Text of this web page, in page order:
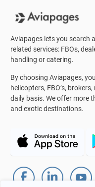
Aviapages lets you search
related services: FBOs,
handling or catering.
By choosing Aviapages,
helicopters, FBO’s,
daily basis. We offer more
and exotic destinations.